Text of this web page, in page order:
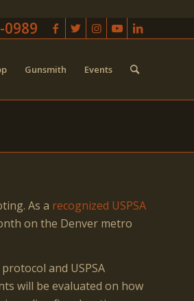
0989
Gunsmith Events
As a recognized USPSA
on the Denver metro
and USPSA
will be evaluated on how